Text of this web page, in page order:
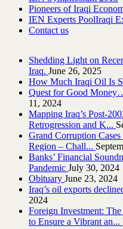
Pioneers of Iraqi
IEN Experts PoolIraqi
Contact us
Shedding Light on
Iraq.‎ June 26, 2025
How Much Iraqi Oil Is
Quest for Good
11, 2024
Mapping Iraq’s Post-
Retrogression and K...
Grand Corruption
Region – Chall...
Banks’ Financial
Pandemic July 30, 2024
Obituary June 23, 2024
Iraq’s oil exports
2024
Foreign Investment:
to Ensure a Vibrant an...